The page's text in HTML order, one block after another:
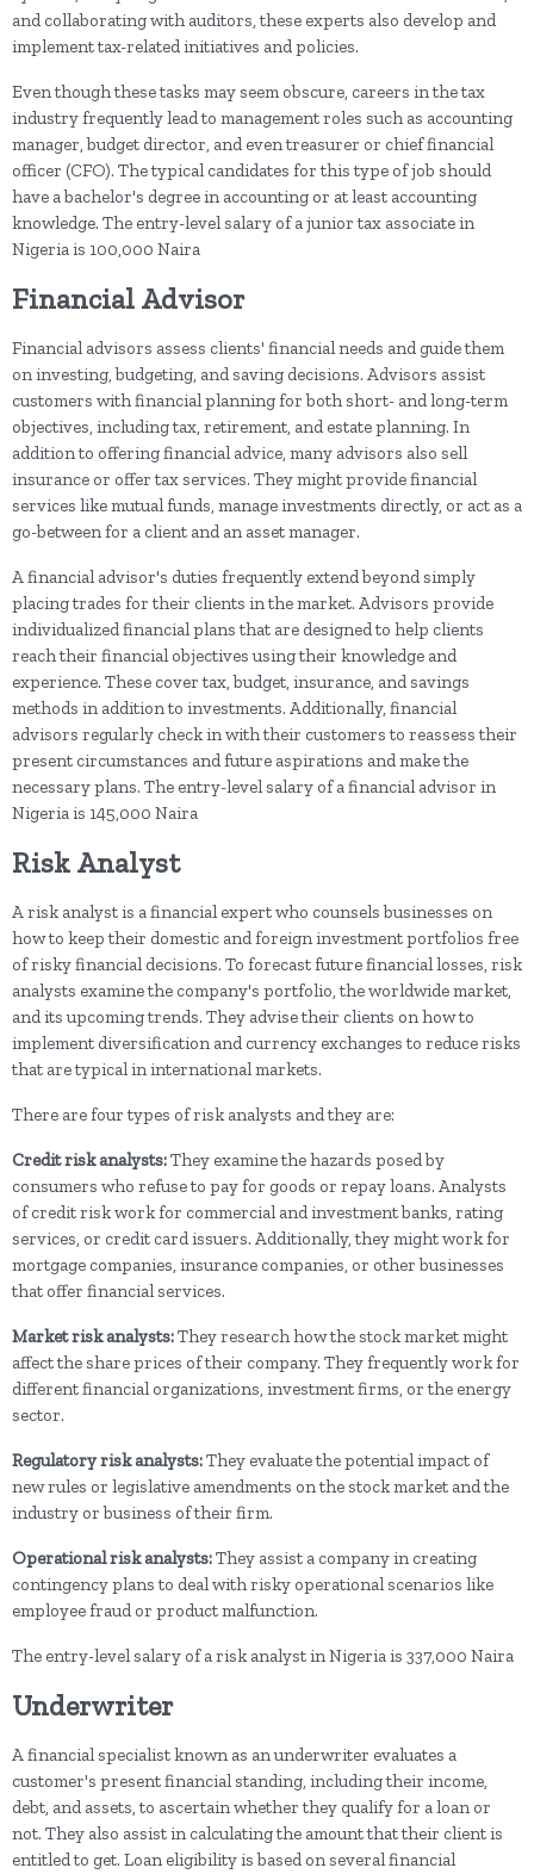
and collaborating with auditors, these experts also develop and
implement tax-related initiatives and policies.
Even though these tasks may seem obscure, careers in the tax
industry frequently lead to management roles such as accounting
manager, budget director, and even treasurer or chief financial
officer (CFO). The typical candidates for this type of job should
have a bachelor's degree in accounting or at least accounting
knowledge. The entry-level salary of a junior tax associate in
Nigeria is 100,000 Naira
Financial Advisor
Financial advisors assess clients' financial needs and guide them
on investing, budgeting, and saving decisions. Advisors assist
customers with financial planning for both short- and long-term
objectives, including tax, retirement, and estate planning. In
addition to offering financial advice, many advisors also sell
insurance or offer tax services. They might provide financial
services like mutual funds, manage investments directly, or act as a
go-between for a client and an asset manager.
A financial advisor's duties frequently extend beyond simply
placing trades for their clients in the market. Advisors provide
individualized financial plans that are designed to help clients
reach their financial objectives using their knowledge and
experience. These cover tax, budget, insurance, and savings
methods in addition to investments. Additionally, financial
advisors regularly check in with their customers to reassess their
present circumstances and future aspirations and make the
necessary plans. The entry-level salary of a financial advisor in
Nigeria is 145,000 Naira
Risk Analyst
A risk analyst is a financial expert who counsels businesses on
how to keep their domestic and foreign investment portfolios free
of risky financial decisions. To forecast future financial losses, risk
analysts examine the company's portfolio, the worldwide market,
and its upcoming trends. They advise their clients on how to
implement diversification and currency exchanges to reduce risks
that are typical in international markets.
There are four types of risk analysts and they are:
Credit risk analysts:They examine the hazards posed by
consumers who refuse to pay for goods or repay loans. Analysts
of credit risk work for commercial and investment banks, rating
services, or credit card issuers. Additionally, they might work for
mortgage companies, insurance companies, or other businesses
that offer financial services.
Market risk analysts:They research how the stock market might
affect the share prices of their company. They frequently work for
different financial organizations, investment firms, or the energy
sector.
Regulatory risk analysts:They evaluate the potential impact of
new rules or legislative amendments on the stock market and the
industry or business of their firm.
Operational risk analysts:They assist a company in creating
contingency plans to deal with risky operational scenarios like
employee fraud or product malfunction.
The entry-level salary of a risk analyst in Nigeria is 337,000 Naira
Underwriter
A financial specialist known as an underwriter evaluates a
customer's present financial standing, including their income,
debt, and assets, to ascertain whether they qualify for a loan or
not. They also assist in calculating the amount that their client is
entitled to get. Loan eligibility is based on several financial